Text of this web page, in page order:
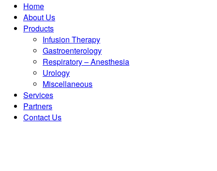
Home
About Us
Products
Infusion Therapy
Gastroenterology
Respiratory – Anesthesia
Urology
Miscellaneous
Services
Partners
Contact Us